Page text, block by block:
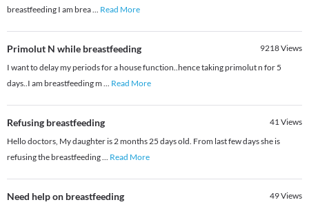
breastfeeding I am brea... Read More
Primolut N while breastfeeding 9218Views
I want to delay my periods for a house function..hence taking primolut n for 5
days..I am breastfeeding m ... Read More
Refusing breastfeeding 41Views
Hello doctors, My daughter is 2 months 25 days old. From last few days she is
refusing the breastfeeding... Read More
Need help on breastfeeding 49Views